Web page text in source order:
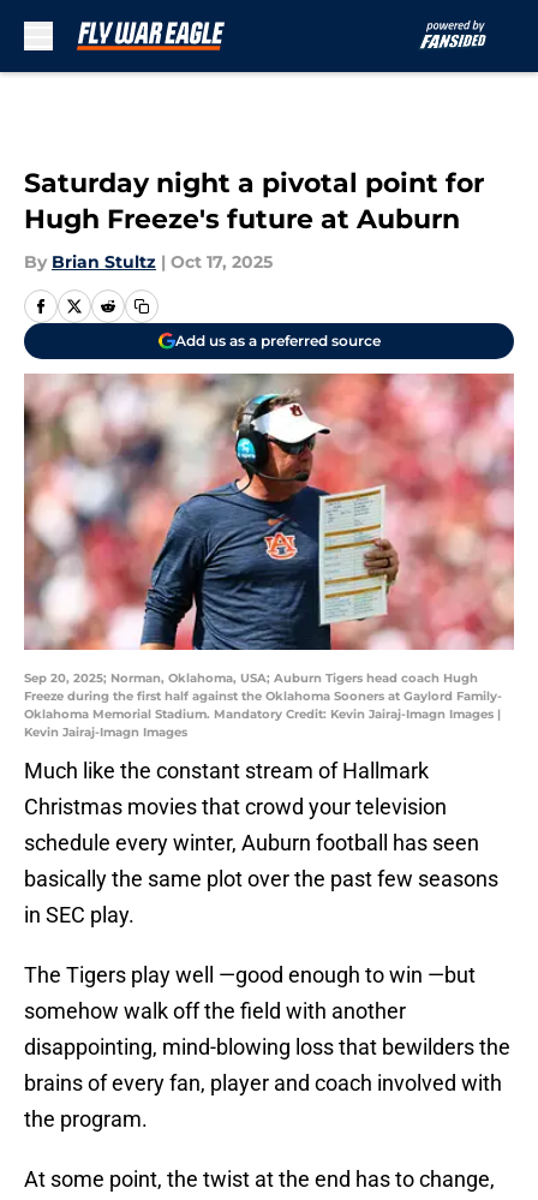
Saturday night a pivotal point for
Hugh Freeze's future at Auburn
By Brian Stultz | Oct 17, 2025
Add us as a preferred source
Sep 20, 2025; Norman, Oklahoma, USA; Auburn Tigers head coach Hugh
Freeze during the first half against the Oklahoma Sooners at Gaylord Family-
Oklahoma Memorial Stadium. Mandatory Credit: Kevin Jairaj-Imagn Images |
Kevin Jairaj-Imagn Images
Much like the constant stream of Hallmark
Christmas movies that crowd your television
schedule every winter, Auburn football has seen
basically the same plot over the past few seasons
in SEC play.
The Tigers play well —good enough to win —but
somehow walk off the field with another
disappointing, mind-blowing loss that bewilders the
brains of every fan, player and coach involved with
the program.
At some point, the twist at the end has to change,